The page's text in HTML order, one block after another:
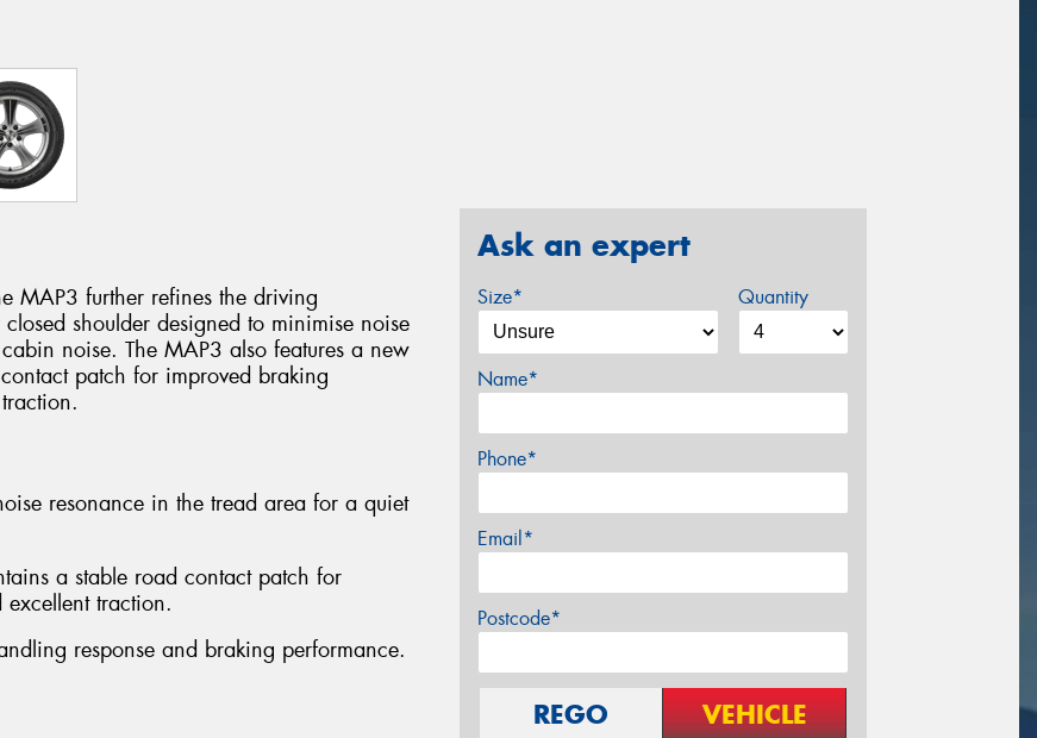
MAP3 further refines the driving
shoulder designed to minimise noise
noise. The MAP3 also features a new
patch for improved braking
resonance in the tread area for a quiet
a stable road contact patch for
traction.
response and braking performance.
Ask an expert
Size* Quantity
Name*
Phone*
Email*
Postcode*
REGO VEHICLE